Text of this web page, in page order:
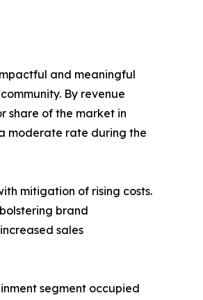
and meaningful
By revenue
share of the market in
moderate rate during the
mitigation of rising costs.
brand
sales
segment occupied